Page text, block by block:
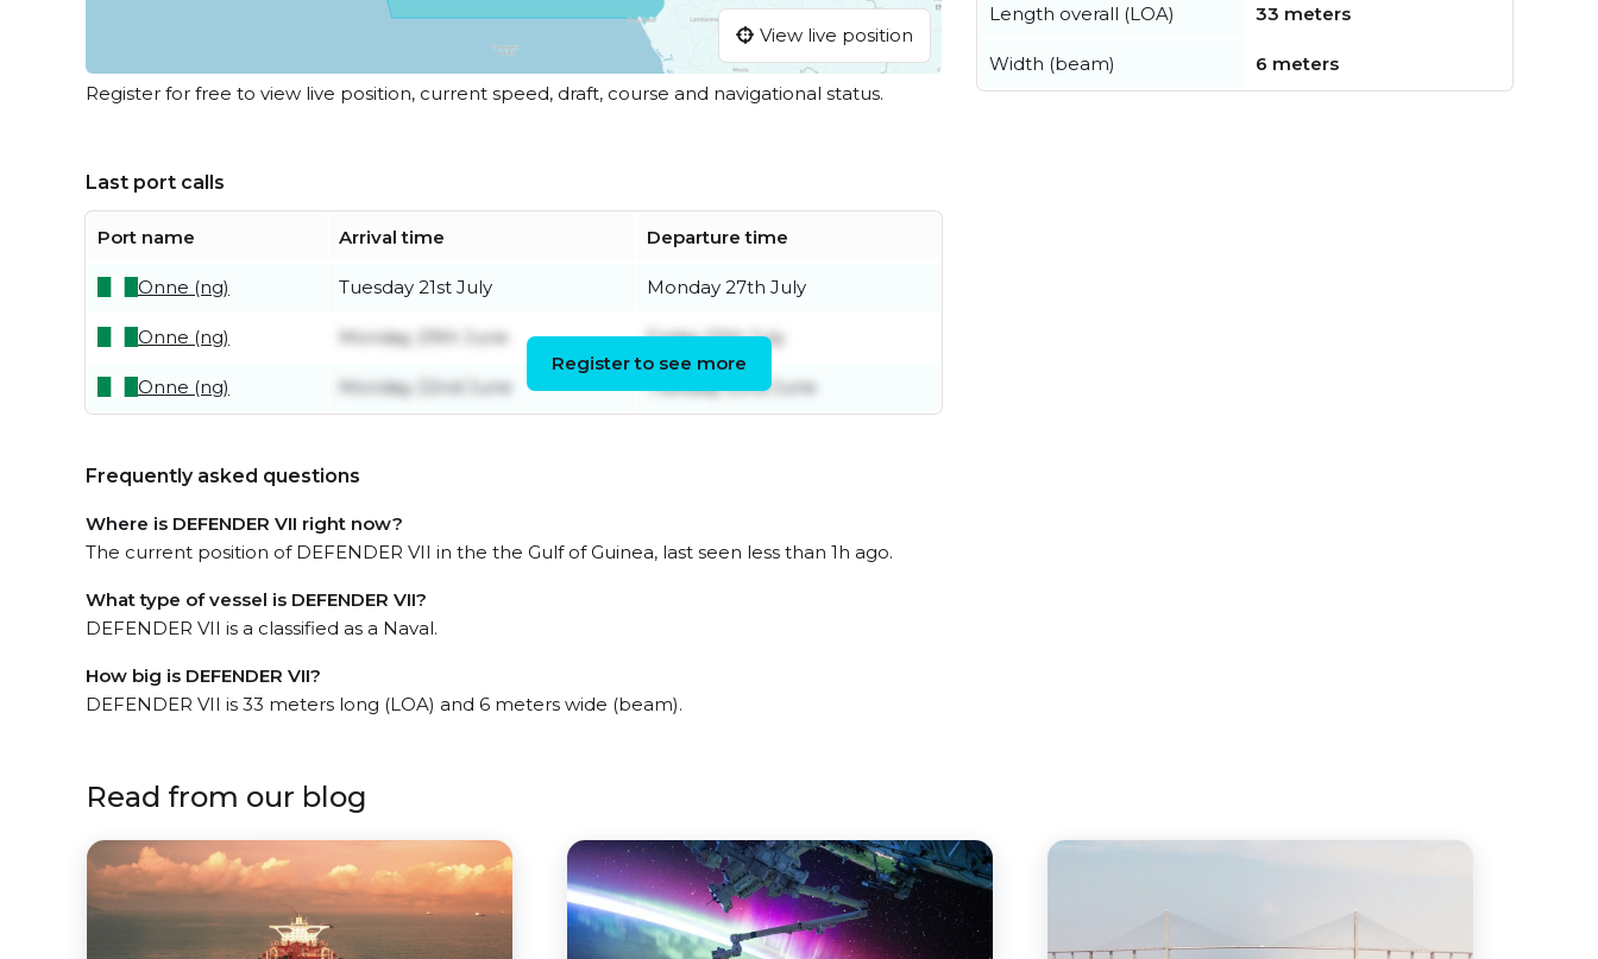
View live position
Register for free to view live position, current speed, draft, course and navigational status.
Last port calls
Port name Arrival time Departure time
Onne (ng) Tuesday 21st July Monday 27th July
Onne (ng) Monday 29th June Friday 10th July
Onne (ng) Monday 22nd June Tuesday 23rd June
Register to see more
Frequently asked questions
Where is DEFENDER VII right now?
The current position of DEFENDER VII in the the Gulf of Guinea, last seen less than 1h ago.
What type of vessel is DEFENDER VII?
DEFENDER VII is a classified as a Naval.
How big is DEFENDER VII?
DEFENDER VII is 33 meters long (LOA) and 6 meters wide (beam).
Length overall (LOA) 33 meters
Width (beam) 6 meters
Read from our blog